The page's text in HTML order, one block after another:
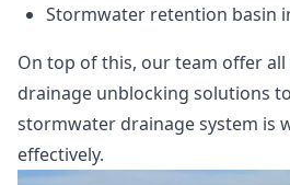
Stormwater retention basin
On top of this, our team offer
drainage unblocking solutions
stormwater drainage system is
effectively.